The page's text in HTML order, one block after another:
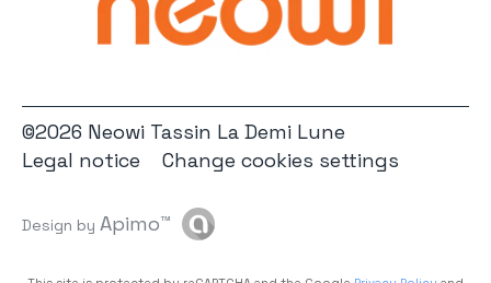
©2026 Neowi Tassin La Demi Lune
Legal notice
Change cookies settings
Design by Apimo™